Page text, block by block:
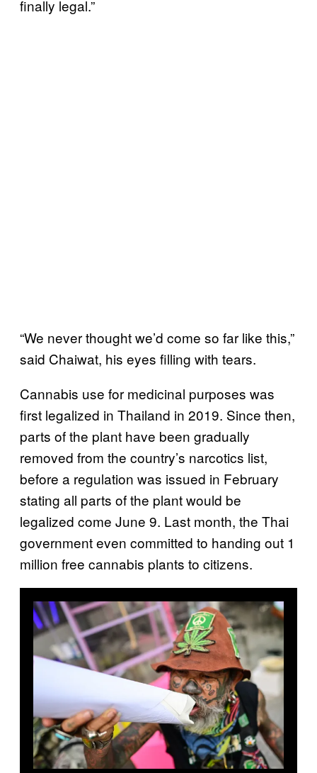
finally legal.”
“We never thought we’d come so far like this,”
said Chaiwat, his eyes filling with tears.
Cannabis use for medicinal purposes was
first legalized in Thailand in 2019. Since then,
parts of the plant have been gradually
removed from the country’s narcotics list,
before a regulation was issued in February
stating all parts of the plant would be
legalized come June 9. Last month, the Thai
government even committed to handing out 1
million free cannabis plants to citizens.